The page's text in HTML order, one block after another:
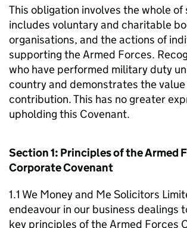
This obligation involves the whole
includes voluntary and charitable
organisations, and the actions of
supporting the Armed Forces.
who have performed military duty
country and demonstrates the
contribution. This has no greater
upholding this Covenant.
Section 1: Principles of the Armed
Corporate Covenant
1.1 We Money and Me Solicitors
endeavour in our business dealings
key principles of the Armed Forces